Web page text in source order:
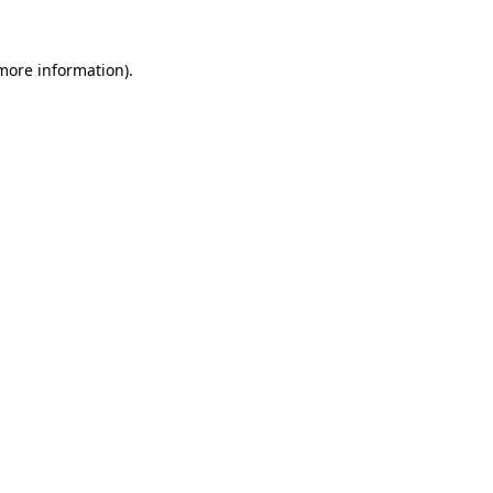
information).